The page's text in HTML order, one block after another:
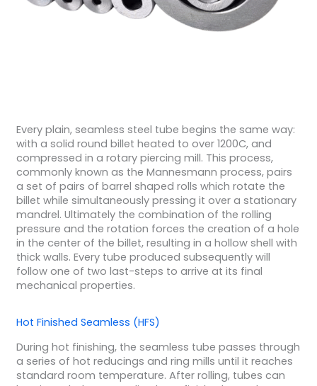
Every plain, seamless steel tube begins the same way:
with a solid round billet heated to over 1200C, and
compressed in a rotary piercing mill. This process,
commonly known as the Mannesmann process, pairs
a set of pairs of barrel shaped rolls which rotate the
billet while simultaneously pressing it over a stationary
mandrel. Ultimately the combination of the rolling
pressure and the rotation forces the creation of a hole
in the center of the billet, resulting in a hollow shell with
thick walls. Every tube produced subsequently will
follow one of two last-steps to arrive at its final
mechanical properties.
Hot Finished Seamless (HFS)
During hot finishing, the seamless tube passes through
a series of hot reducings and ring mills until it reaches
standard room temperature. After rolling, tubes can